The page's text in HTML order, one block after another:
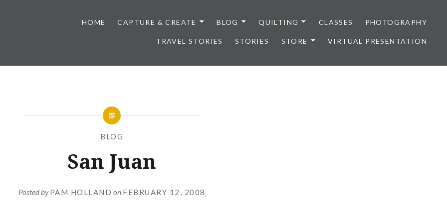
HOME CAPTURE & CREATE BLOG QUILTING CLASSES PHOTOGRAPHY
TRAVEL STORIES STORIES STORE VIRTUAL PRESENTATION
BLOG
San Juan
Posted byPAM HOLLAND on FEBRUARY 12, 2008